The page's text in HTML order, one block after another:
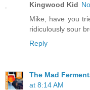
Kingwood Kid
Mike, have you
ridiculously sour
Reply
The Mad
at 8:14 AM